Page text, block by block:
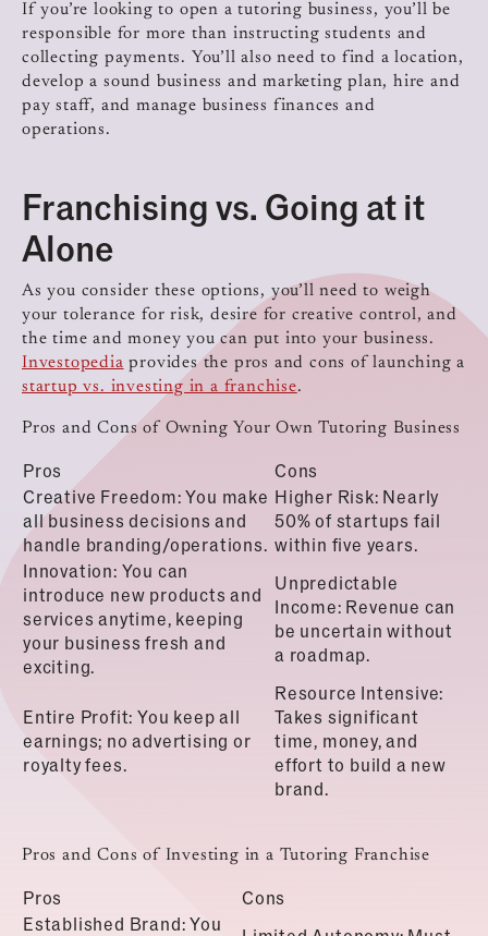
If you’re looking to open a tutoring business, you’ll be
responsible for more than instructing students and
collecting payments. You’ll also need to find a location,
develop a sound business and marketing plan, hire and
pay staff, and manage business finances and
operations.
Franchising vs. Going at it
Alone
As you consider these options, you’ll need to weigh
your tolerance for risk, desire for creative control, and
the time and money you can put into your business.
Investopedia provides the pros and cons of launching a
startup vs. investing in a franchise.
Pros and Cons of Owning Your Own Tutoring Business
Pros
Cons
Creative Freedom: You make
all business decisions and
handle branding/operations.
Higher Risk: Nearly
50% of startups fail
within five years.
Innovation: You can
introduce new products and
services anytime, keeping
your business fresh and
exciting.
Unpredictable
Income: Revenue can
be uncertain without
a roadmap.
Entire Profit: You keep all
earnings; no advertising or
royalty fees.
Resource Intensive:
Takes significant
time, money, and
effort to build a new
brand.
Pros and Cons of Investing in a Tutoring Franchise
Pros
Cons
Established Brand: You